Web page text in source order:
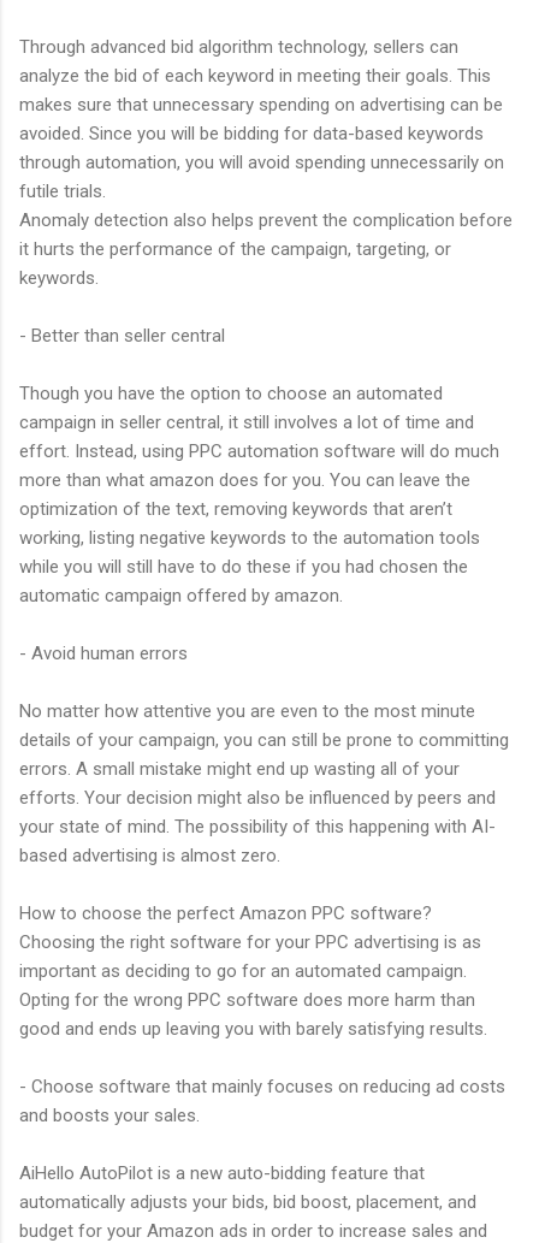
Through advanced bid algorithm technology, sellers can
analyze the bid of each keyword in meeting their goals. This
makes sure that unnecessary spending on advertising can be
avoided. Since you will be bidding for data-based keywords
through automation, you will avoid spending unnecessarily on
futile trials.
Anomaly detection also helps prevent the complication before
it hurts the performance of the campaign, targeting, or
keywords.
- Better than seller central
Though you have the option to choose an automated
campaign in seller central, it still involves a lot of time and
effort. Instead, using PPC automation software will do much
more than what amazon does for you. You can leave the
optimization of the text, removing keywords that aren’t
working, listing negative keywords to the automation tools
while you will still have to do these if you had chosen the
automatic campaign offered by amazon.
- Avoid human errors
No matter how attentive you are even to the most minute
details of your campaign, you can still be prone to committing
errors. A small mistake might end up wasting all of your
efforts. Your decision might also be influenced by peers and
your state of mind. The possibility of this happening with AI-
based advertising is almost zero.
How to choose the perfect Amazon PPC software?
Choosing the right software for your PPC advertising is as
important as deciding to go for an automated campaign.
Opting for the wrong PPC software does more harm than
good and ends up leaving you with barely satisfying results.
- Choose software that mainly focuses on reducing ad costs
and boosts your sales.
AiHello AutoPilot is a new auto-bidding feature that
automatically adjusts your bids, bid boost, placement, and
budget for your Amazon ads in order to increase sales and